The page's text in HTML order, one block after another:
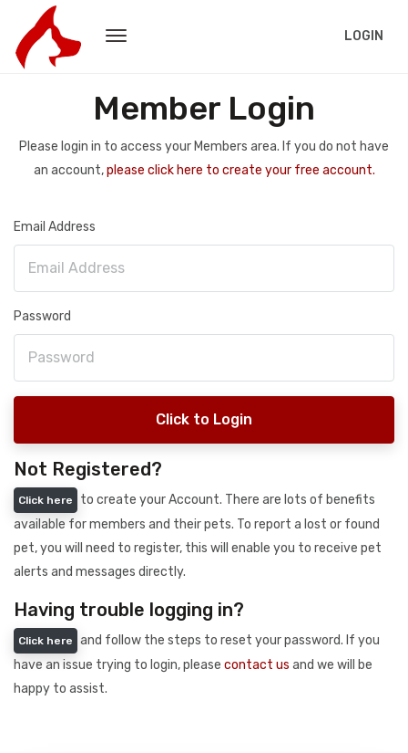
LOGIN
Member Login
Please login in to access your Members area. If you do not have
an account,please click here to create your free account.
Email Address
Password
Click to Login
Not Registered?
Click here
to create your Account. There are lots of benefits
available for members and their pets. To report a lost or found
pet, you will need to register, this will enable you to receive pet
alerts and messages directly.
Having trouble logging in?
Click here
and follow the steps to reset your password. If you
have an issue trying to login, please contact us and we will be
happy to assist.